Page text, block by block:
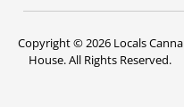
Copyright © 2026 Locals Canna
House. All Rights Reserved.